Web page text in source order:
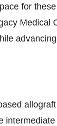
for
Medical